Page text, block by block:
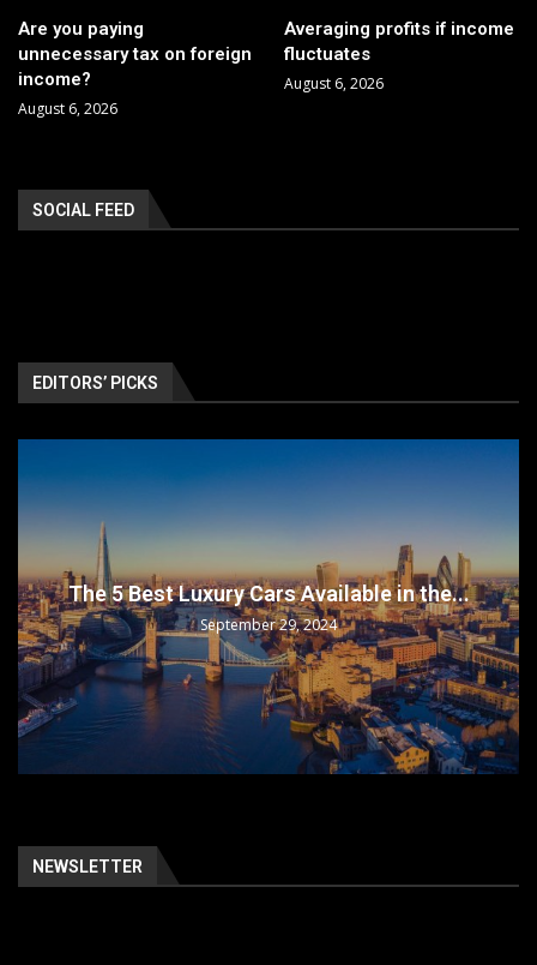
Are you paying
unnecessary tax on foreign
income?
August 6, 2026
Averaging profits if income
fluctuates
August 6, 2026
SOCIAL FEED
EDITORS’ PICKS
The 5 Best Luxury Cars Available in the...
September 29, 2024
NEWSLETTER